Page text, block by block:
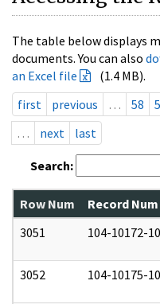
The table below displays
documents. You can also
an Excel file
(1.4 MB).
first
previous … 58
…
next last
Search:
Row Num Record Num
3051
104-10172-
3052 104-10175-